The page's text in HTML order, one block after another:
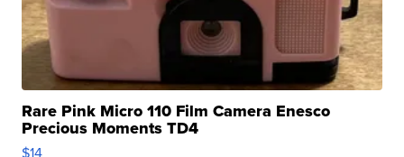
Rare Pink Micro 110 Film Camera Enesco
Precious Moments TD4